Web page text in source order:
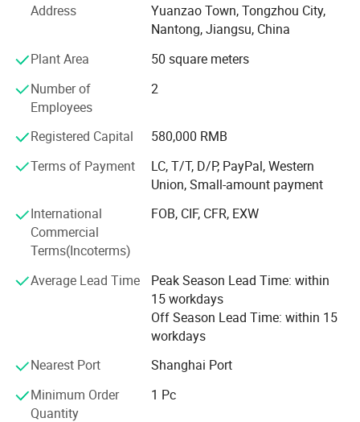
The company has been qualified with ISO 9001: 2000
quality system. The production strictly complies with the
standard and procedures of ISO 9001, which ensures
good product quality. An increasing number of customers
start to use our products because of Tuoxin's advanced
facilities, rich experience, efficient management and
excellent sales team.
Tuoxin has been always keeping our vision in mind, which
is " Satisfy customer with reasonable price, reliable quality
We believe that satisfying the customer is the basis of the
company's sustainable development. Tuoxin is willing to
cooperate with you and satisfy your requirements.
We think the cooperation will be a win-win strategy for
Address
Yuanzao Town, Tongzhou City,
Nantong, Jiangsu, China
Plant Area
50 square meters
Number of
Employees
2
Registered Capital
580,000 RMB
Terms of Payment
LC, T/T, D/P, PayPal, Western
Union, Small-amount payment
International
Commercial
Terms(Incoterms)
FOB, CIF, CFR, EXW
Average Lead Time
Peak Season Lead Time: within
15 workdays
Off Season Lead Time: within 15
workdays
Nearest Port
Shanghai Port
Minimum Order
Quantity
1 Pc